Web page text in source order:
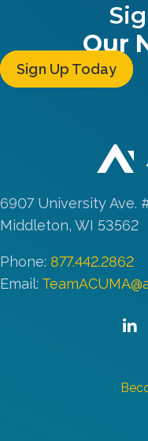
Our
Sign Up Today
6907 University Ave.
Middleton, WI 53562
Phone: 877.442.2862
Email: